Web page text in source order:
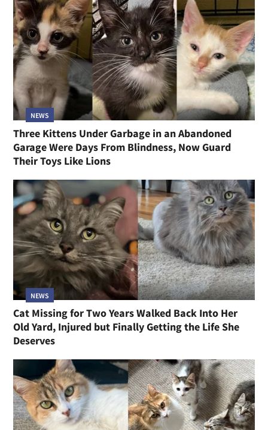
NEWS
Three Kittens Under Garbage in an Abandoned
Garage Were Days From Blindness, Now Guard
Their Toys Like Lions
NEWS
Cat Missing for Two Years Walked Back Into Her
Old Yard, Injured but Finally Getting the Life She
Deserves